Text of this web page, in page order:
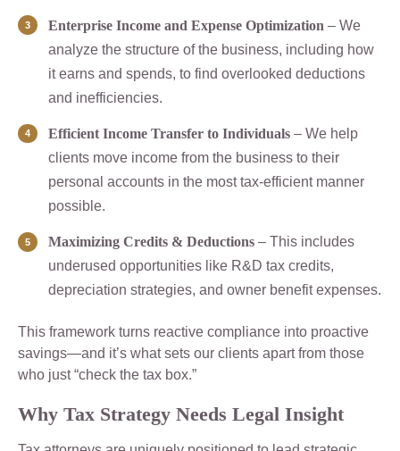
Enterprise Income and Expense Optimization – We
analyze the structure of the business, including how
it earns and spends, to find overlooked deductions
and inefficiencies.
Efficient Income Transfer to Individuals– We help
clients move income from the business to their
personal accounts in the most tax-efficient manner
possible.
Maximizing Credits & Deductions– This includes
underused opportunities like R&D tax credits,
depreciation strategies, and owner benefit expenses.
This framework turns reactive compliance into proactive
savings—and it’s what sets our clients apart from those
who just “check the tax box.”
Why Tax Strategy Needs Legal Insight